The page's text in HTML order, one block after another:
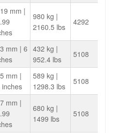
mm |
980 kg |
2160.5 lbs
4292
mm | 6 432 kg |
952.4 lbs
5108
mm |
inches
589 kg |
1298.3 lbs
5108
mm |
680 kg |
1499 lbs
5108